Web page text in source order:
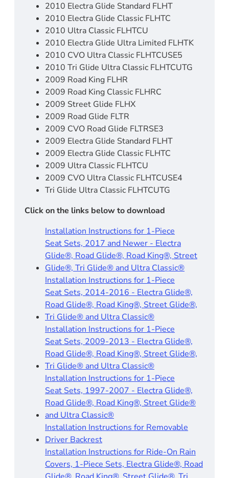
2010 Electra Glide Standard FLHT
2010 Electra Glide Classic FLHTC
2010 Ultra Classic FLHTCU
2010 Electra Glide Ultra Limited FLHTK
2010 CVO Ultra Classic FLHTCUSE5
2010 Tri Glide Ultra Classic FLHTCUTG
2009 Road King FLHR
2009 Road King Classic FLHRC
2009 Street Glide FLHX
2009 Road Glide FLTR
2009 CVO Road Glide FLTRSE3
2009 Electra Glide Standard FLHT
2009 Electra Glide Classic FLHTC
2009 Ultra Classic FLHTCU
2009 CVO Ultra Classic FLHTCUSE4
Tri Glide Ultra Classic FLHTCUTG
Click on the links below to download
Installation Instructions for 1-Piece
Seat Sets, 2017 and Newer - Electra
Glide®, Road Glide®, Road King®, Street
Glide®, Tri Glide® and Ultra Classic®
Installation Instructions for 1-Piece
Seat Sets, 2014-2016 - Electra Glide®,
Road Glide®, Road King®, Street Glide®,
Tri Glide® and Ultra Classic®
Installation Instructions for 1-Piece
Seat Sets, 2009-2013 - Electra Glide®,
Road Glide®, Road King®, Street Glide®,
Tri Glide® and Ultra Classic®
Installation Instructions for 1-Piece
Seat Sets, 1997-2007 - Electra Glide®,
Road Glide®, Road King®, Street Glide®
and Ultra Classic®
Installation Instructions for Removable
Driver Backrest​
Installation Instructions for Ride-On Rain
Covers, 1-Piece Sets, Electra Glide®, Road